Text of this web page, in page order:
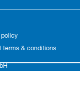
policy
terms & conditions